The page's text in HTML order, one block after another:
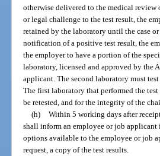
otherwise delivered to the medical
or legal challenge to the test result, the
retained by the laboratory until the case
notification of a positive test result, the
the employer to have a portion of the
laboratory, licensed and approved by the
applicant. The second laboratory must
The first laboratory that performed the
be retested, and for the integrity of the
(h) Within 5 working days after
shall inform an employee or job applicant
options available to the employee or job
request, a copy of the test results.